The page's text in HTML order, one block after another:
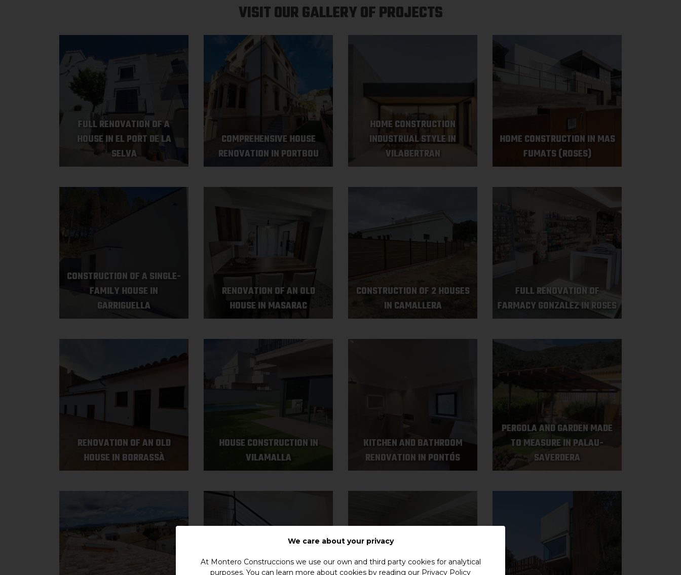
VISIT OUR GALLERY OF PROJECTS
FULL RENOVATION OF A
HOUSE IN EL PORT DE LA
SELVA
COMPREHENSIVE HOUSE
RENOVATION IN PORTBOU
HOME CONSTRUCTION
INDUSTRUAL STYLE IN
VILABERTRAN
HOME CONSTRUCTION IN MAS
FUMATS (ROSES)
CONSTRUCTION OF A SINGLE-
FAMILY HOUSE IN
GARRIGUELLA
RENOVATION OF AN OLD
HOUSE IN MASARAC
CONSTRUCTION OF 2 HOUSES
IN CAMALLERA
FULL RENOVATION OF
FARMACY GONZALEZ IN ROSES
RENOVATION OF AN OLD
HOUSE IN BORRASSÀ
HOUSE CONSTRUCTION IN
VILAMALLA
KITCHEN AND BATHROOM
RENOVATION IN PONTÓS
PERGOLA AND GARDEN MADE
TO MEASURE IN PALAU-
SAVERDERA
We care about your privacy
At Montero Construccions we use our own and third party cookies for analytical
purposes. You can learn more about cookies by reading our Privacy Policy